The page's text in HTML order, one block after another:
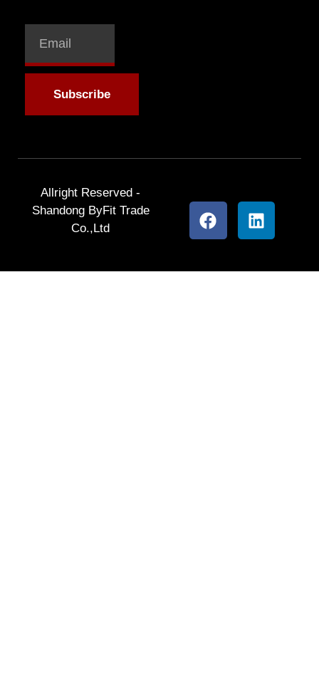
Subscribe
Allright Reserved -
Shandong ByFit Trade
Co.,Ltd